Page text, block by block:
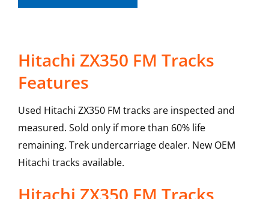
Hitachi ZX350 FM Tracks
Features
Used Hitachi ZX350 FM tracks are inspected and
measured. Sold only if more than 60% life
remaining. Trek undercarriage dealer. New OEM
Hitachi tracks available.
Hitachi ZX350 FM Tracks